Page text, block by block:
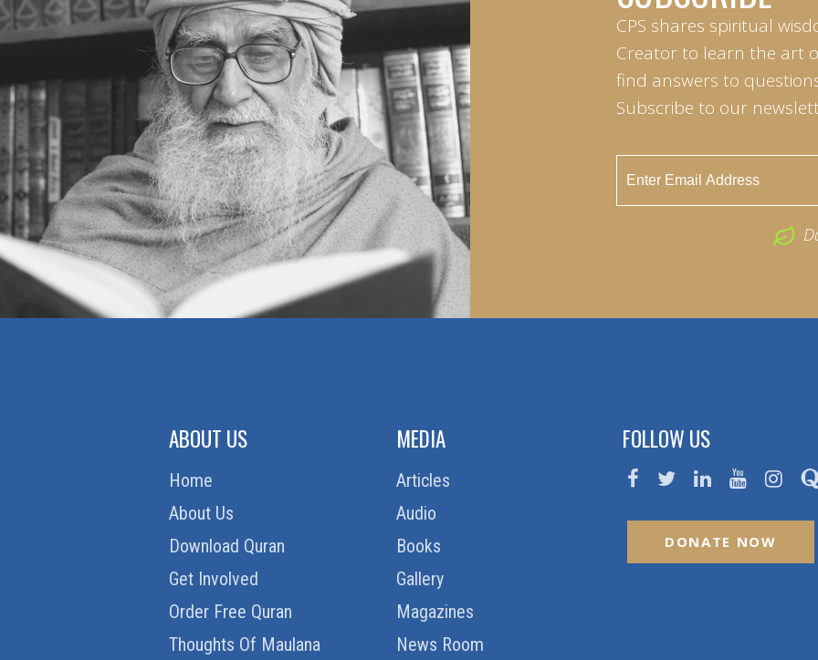
CPS shares spiritual
Creator to learn the art
find answers to
Subscribe to our
ABOUT US
Home
About Us
Download Quran
Get Involved
Order Free Quran
Thoughts Of Maulana
MEDIA
Articles
Audio
Books
Gallery
Magazines
News Room
FOLLOW US
DONATE NOW